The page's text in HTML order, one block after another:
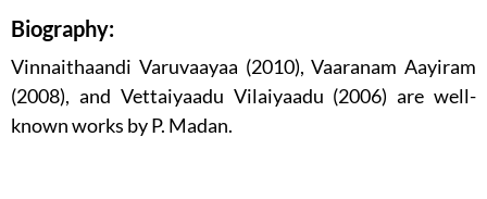
Biography:
Vinnaithaandi Varuvaayaa (2010), Vaaranam Aayiram
(2008), and Vettaiyaadu Vilaiyaadu (2006) are well-
known works by P. Madan.